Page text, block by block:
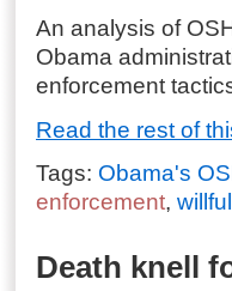
An analysis of
Obama
enforcement
Read the rest of
Tags: Obama's
enforcement,
Death knell